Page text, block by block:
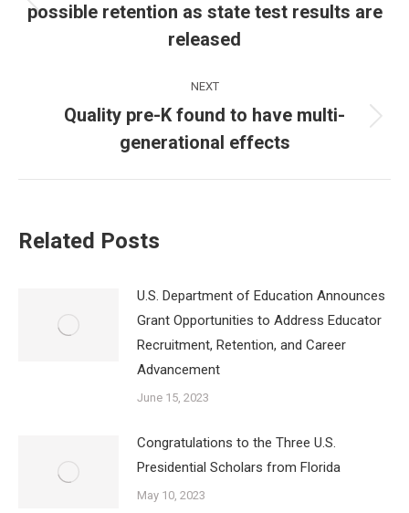
Previous
post:
possible retention as state test results are
released
NEXT
Next
post:
Quality pre-K found to have multi-
generational effects
Related Posts
U.S. Department of Education Announces
Grant Opportunities to Address Educator
Recruitment, Retention, and Career
Advancement
June 15, 2023
Congratulations to the Three U.S.
Presidential Scholars from Florida
May 10, 2023